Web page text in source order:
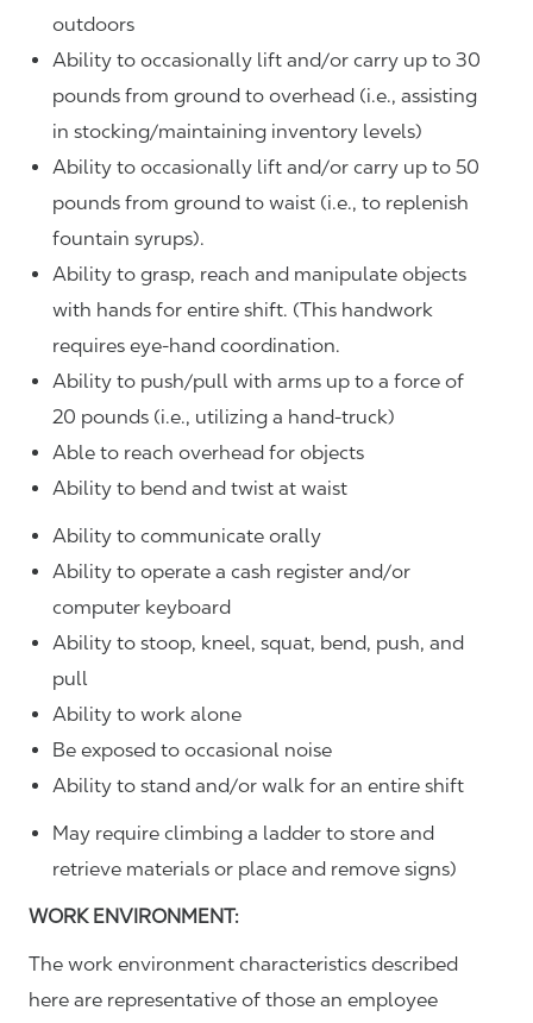
outdoors
Ability to occasionally lift and/or carry up to 30
pounds from ground to overhead (i.e., assisting
in stocking/maintaining inventory levels)
Ability to occasionally lift and/or carry up to 50
pounds from ground to waist (i.e., to replenish
fountain syrups).
Ability to grasp, reach and manipulate objects
with hands for entire shift. (This handwork
requires eye-hand coordination.
Ability to push/pull with arms up to a force of
20 pounds (i.e., utilizing a hand-truck)
Able to reach overhead for objects
Ability to bend and twist at waist
Ability to communicate orally
Ability to operate a cash register and/or
computer keyboard
Ability to stoop, kneel, squat, bend, push, and
pull
Ability to work alone
Be exposed to occasional noise
Ability to stand and/or walk for an entire shift
May require climbing a ladder to store and
retrieve materials or place and remove signs)
WORK ENVIRONMENT:
The work environment characteristics described
here are representative of those an employee